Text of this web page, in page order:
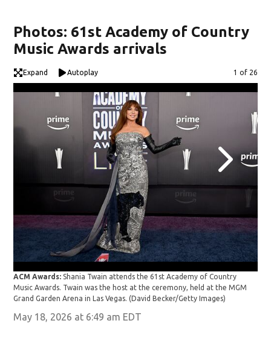
Photos: 61st Academy of Country
Music Awards arrivals
Expand Autoplay Image
1 of 26
ACM Awards:Shania Twain attends the 61st Academy of Country
Music Awards. Twain was the host at the ceremony, held at the MGM
Grand Garden Arena in Las Vegas.(David Becker/Getty Images)
May 18, 2026 at 6:49 am EDT